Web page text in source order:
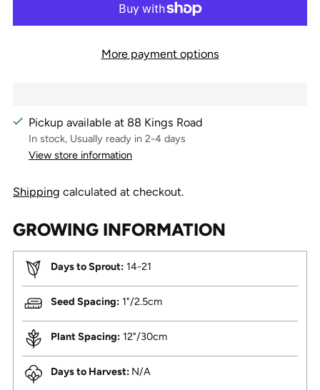
More payment options
Pickup available at 88 Kings Road
In stock, Usually ready in 2-4 days
View store information
Shipping calculated at checkout.
GROWING INFORMATION
Days to Sprout: 14-21
Seed Spacing: 1"/2.5cm
Plant Spacing: 12"/30cm
Days to Harvest: N/A